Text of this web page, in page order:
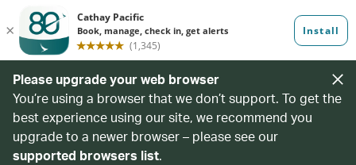
Please upgrade your web browser
You’re using a browser that we don’t support. To get the
best experience using our site, we recommend you
upgrade to a newer browser – please see our
supported browsers list.